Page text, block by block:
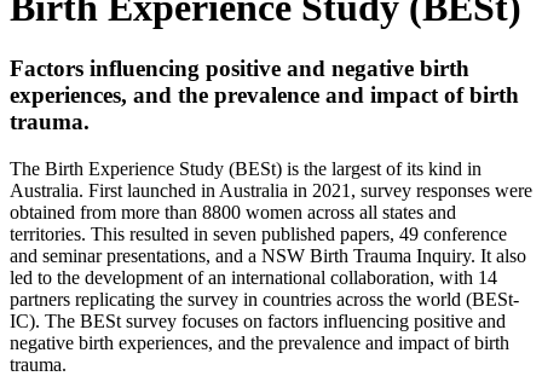
Factors influencing positive and negative birth
experiences, and the prevalence and impact of birth
trauma.
The Birth Experience Study (BESt) is the largest of its kind in
Australia. First launched in Australia in 2021, survey responses were
obtained from more than 8800 women across all states and
territories. This resulted in seven published papers, 49 conference
and seminar presentations, and a NSW Birth Trauma Inquiry. It also
led to the development of an international collaboration, with 14
partners replicating the survey in countries across the world (BESt-
IC). The BESt survey focuses on factors influencing positive and
negative birth experiences, and the prevalence and impact of birth
trauma.